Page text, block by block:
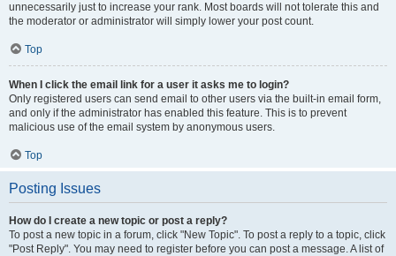
unnecessarily just to increase your rank. Most boards will not tolerate this and
the moderator or administrator will simply lower your post count.
Top
When I click the email link for a user it asks me to login?
Only registered users can send email to other users via the built-in email form,
and only if the administrator has enabled this feature. This is to prevent
malicious use of the email system by anonymous users.
Top
Posting Issues
How do I create a new topic or post a reply?
To post a new topic in a forum, click "New Topic". To post a reply to a topic, click
"Post Reply". You may need to register before you can post a message. A list of